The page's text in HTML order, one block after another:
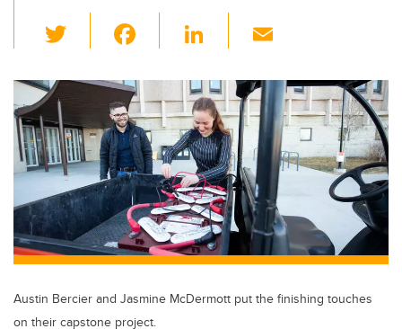
wi
tt
er
c
e
b
o
o
k
Li
k
e
dI
n
ail
Austin Bercier and Jasmine McDermott put the finishing touches
on their capstone project.